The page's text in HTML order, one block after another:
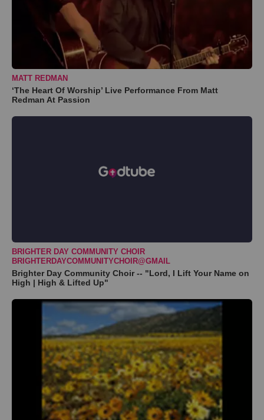
MATT REDMAN
‘The Heart Of Worship’ Live Performance From Matt
Redman At Passion
BRIGHTER DAY COMMUNITY CHOIR
BRIGHTERDAYCOMMUNITYCHOIR@GMAIL
Brighter Day Community Choir -- "Lord, I Lift Your Name on
High | High & Lifted Up"